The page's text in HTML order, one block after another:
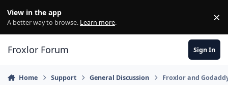
View in the app
A better way to browse. Learn more. ×
Froxlor Forum Sign In
Home Support General Discussion Froxlor and